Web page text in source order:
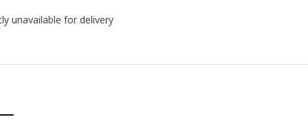
unavailable for delivery